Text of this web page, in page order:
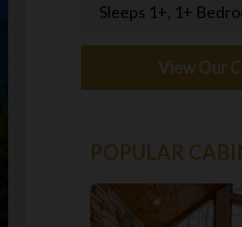
Sleeps 1+, 1+
View Our
POPULAR